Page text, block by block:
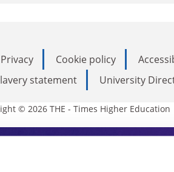
Privacy Cookie policy
statement
University
© 2026 THE - Times Higher Education
Education